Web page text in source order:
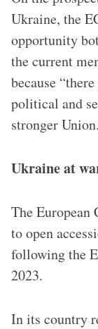
Ukraine, the
opportunity
the current
because
political and
stronger
Ukraine at
The European
to open
following the
2023.
In its country